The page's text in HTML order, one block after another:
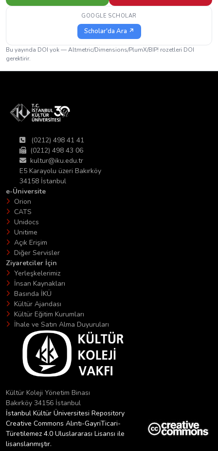
GOOGLE SCHOLAR
Scholar'da Ara ↗
Bu yayında DOI yok — Altmetric/Dimensions/PlumX/BIP! rozetleri DOI
gerektirir.
(0212) 498 41 41
(0212) 498 43 06
kultur@iku.edu.tr
E5 Karayolu üzeri Bakırköy
34158 İstanbul
e-Üniversite
Orion
CATS
Unidocs
Unitime
Açık Erişim
Diğer Servisler
Ziyaretciler İçin
Yerleşkelerimiz
İnsan Kaynakları
Basında İKÜ
Kültür Ajandası
Kültür Eğitim Kurumları
İhale ve Satın Alma Duyuruları
Kültür Koleji Yönetim Binası
Bakırköy 34156 İstanbul
İstanbul Kültür Üniversitesi Repository
Creative Commons Alıntı-GayriTicari-
Türetilemez 4.0 Uluslararası Lisansı ile
lisanslanmıştır.